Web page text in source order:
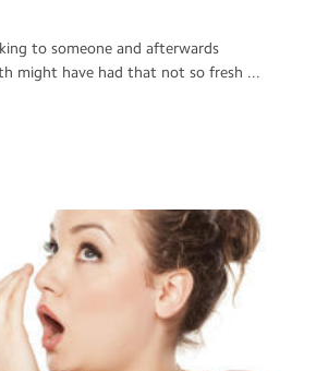
to someone and afterwards
might have had that not so fresh ...